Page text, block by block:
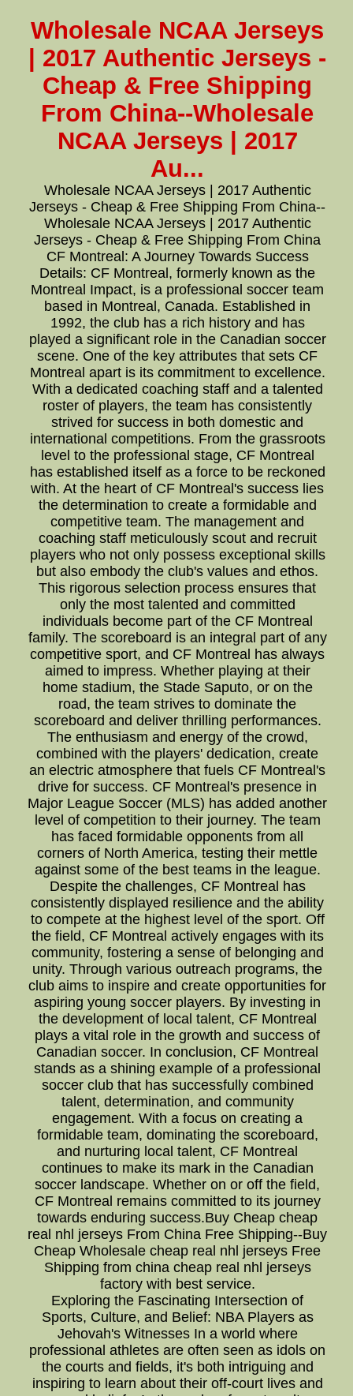
Wholesale NCAA Jerseys
| 2017 Authentic Jerseys -
Cheap & Free Shipping
From China--Wholesale
NCAA Jerseys | 2017
Au...
Wholesale NCAA Jerseys | 2017 Authentic
Jerseys - Cheap & Free Shipping From China--
Wholesale NCAA Jerseys | 2017 Authentic
Jerseys - Cheap & Free Shipping From China
CF Montreal: A Journey Towards Success
Details: CF Montreal, formerly known as the
Montreal Impact, is a professional soccer team
based in Montreal, Canada. Established in
1992, the club has a rich history and has
played a significant role in the Canadian soccer
scene. One of the key attributes that sets CF
Montreal apart is its commitment to excellence.
With a dedicated coaching staff and a talented
roster of players, the team has consistently
strived for success in both domestic and
international competitions. From the grassroots
level to the professional stage, CF Montreal
has established itself as a force to be reckoned
with. At the heart of CF Montreal's success lies
the determination to create a formidable and
competitive team. The management and
coaching staff meticulously scout and recruit
players who not only possess exceptional skills
but also embody the club's values and ethos.
This rigorous selection process ensures that
only the most talented and committed
individuals become part of the CF Montreal
family. The scoreboard is an integral part of any
competitive sport, and CF Montreal has always
aimed to impress. Whether playing at their
home stadium, the Stade Saputo, or on the
road, the team strives to dominate the
scoreboard and deliver thrilling performances.
The enthusiasm and energy of the crowd,
combined with the players' dedication, create
an electric atmosphere that fuels CF Montreal's
drive for success. CF Montreal's presence in
Major League Soccer (MLS) has added another
level of competition to their journey. The team
has faced formidable opponents from all
corners of North America, testing their mettle
against some of the best teams in the league.
Despite the challenges, CF Montreal has
consistently displayed resilience and the ability
to compete at the highest level of the sport. Off
the field, CF Montreal actively engages with its
community, fostering a sense of belonging and
unity. Through various outreach programs, the
club aims to inspire and create opportunities for
aspiring young soccer players. By investing in
the development of local talent, CF Montreal
plays a vital role in the growth and success of
Canadian soccer. In conclusion, CF Montreal
stands as a shining example of a professional
soccer club that has successfully combined
talent, determination, and community
engagement. With a focus on creating a
formidable team, dominating the scoreboard,
and nurturing local talent, CF Montreal
continues to make its mark in the Canadian
soccer landscape. Whether on or off the field,
CF Montreal remains committed to its journey
towards enduring success.Buy Cheap cheap
real nhl jerseys From China Free Shipping--Buy
Cheap Wholesale cheap real nhl jerseys Free
Shipping from china cheap real nhl jerseys
factory with best service.
Exploring the Fascinating Intersection of
Sports, Culture, and Belief: NBA Players as
Jehovah's Witnesses In a world where
professional athletes are often seen as idols on
the courts and fields, it's both intriguing and
inspiring to learn about their off-court lives and